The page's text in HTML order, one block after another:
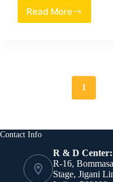
Read MoreInvestigation
on
Regulation
and
Oxidative
1
Contact Info
R & D Center:
R-16,
Stage, Jigani